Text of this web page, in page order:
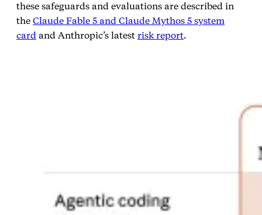
these safeguards and evaluations are described in
the Claude Fable 5 and Claude Mythos 5 system
card and Anthropic’s latest risk report.